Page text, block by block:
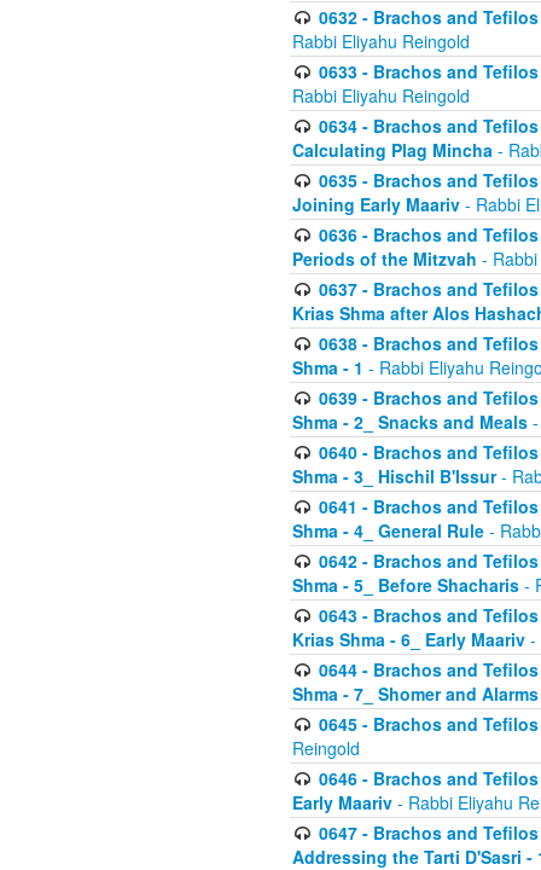
0632 - Brachos and
Rabbi Eliyahu Reingold
0633 - Brachos and
Rabbi Eliyahu Reingold
0634 - Brachos and
Calculating Plag Mincha -
0635 - Brachos and
Joining Early Maariv - Rabbi
0636 - Brachos and
Periods of the Mitzvah -
0637 - Brachos and
Krias Shma after Alos
0638 - Brachos and
Shma - 1 - Rabbi Eliyahu
0639 - Brachos and
Shma - 2_ Snacks and Meals
0640 - Brachos and
Shma - 3_ Hischil B'Issur-
0641 - Brachos and
Shma - 4_ General Rule -
0642 - Brachos and
Shma - 5_ Before Shacharis -
0643 - Brachos and
Krias Shma - 6_ Early Maariv -
0644 - Brachos and
Shma - 7_ Shomer and Alarms
0645 - Brachos and
Reingold
0646 - Brachos and
Early Maariv - Rabbi Eliyahu
0647 - Brachos and
Addressing the Tarti D'Sasri -